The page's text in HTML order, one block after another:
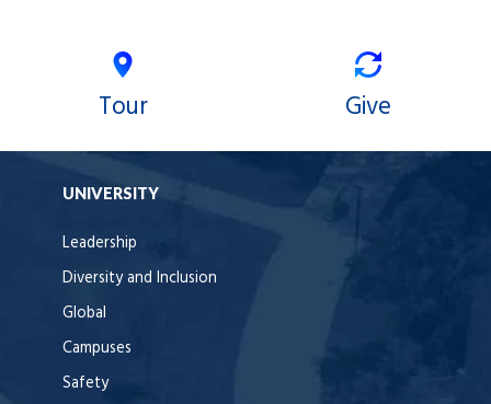
Tour Give
UNIVERSITY
Leadership
Diversity and Inclusion
Global
Campuses
Safety